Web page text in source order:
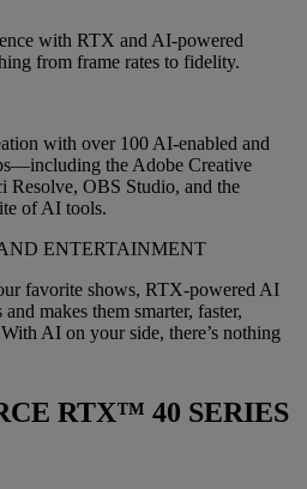
with RTX and AI-powered
from frame rates to fidelity.
with over 100 AI-enabled and
the Adobe Creative
Resolve, OBS Studio, and the
of AI tools.
ENTERTAINMENT
favorite shows, RTX-powered AI
makes them smarter, faster,
AI on your side, there’s nothing
RTX™ 40 SERIES